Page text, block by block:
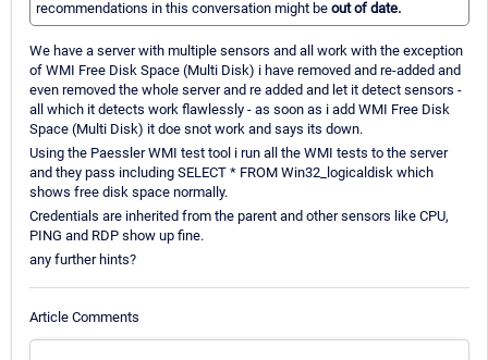
recommendations in this conversation might be out of date.
We have a server with multiple sensors and all work with the exception
of WMI Free Disk Space (Multi Disk) i have removed and re-added and
even removed the whole server and re added and let it detect sensors -
all which it detects work flawlessly - as soon as i add WMI Free Disk
Space (Multi Disk) it doe snot work and says its down.
Using the Paessler WMI test tool i run all the WMI tests to the server
and they pass including SELECT * FROM Win32_logicaldisk which
shows free disk space normally.
Credentials are inherited from the parent and other sensors like CPU,
PING and RDP show up fine.
any further hints?
Article Comments